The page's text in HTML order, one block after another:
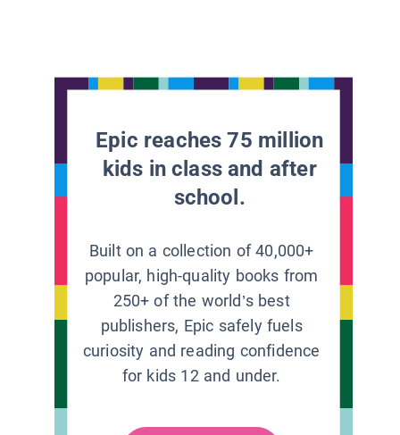
Epic reaches 75 million
kids in class and after
school.
Built on a collection of 40,000+
popular, high-quality books from
250+ of the world’s best
publishers, Epic safely fuels
curiosity and reading confidence
for kids 12 and under.